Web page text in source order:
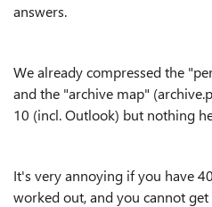
answers.
We already compressed the
and the "archive map"
10 (incl. Outlook) but nothing
It's very annoying if you have
worked out, and you cannot